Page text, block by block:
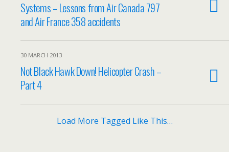
Systems – Lessons from Air Canada 797
and Air France 358 accidents
30 MARCH 2013
Not Black Hawk Down! Helicopter Crash –
Part 4
Load More Tagged Like This…